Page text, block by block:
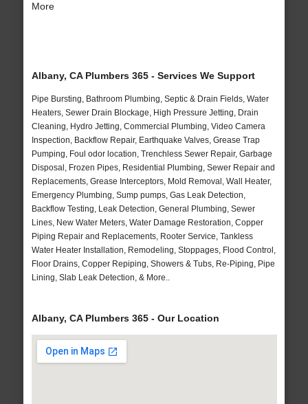
More
Albany, CA Plumbers 365 - Services We Support
Pipe Bursting, Bathroom Plumbing, Septic & Drain Fields, Water
Heaters, Sewer Drain Blockage, High Pressure Jetting, Drain
Cleaning, Hydro Jetting, Commercial Plumbing, Video Camera
Inspection, Backflow Repair, Earthquake Valves, Grease Trap
Pumping, Foul odor location, Trenchless Sewer Repair, Garbage
Disposal, Frozen Pipes, Residential Plumbing, Sewer Repair and
Replacements, Grease Interceptors, Mold Removal, Wall Heater,
Emergency Plumbing, Sump pumps, Gas Leak Detection,
Backflow Testing, Leak Detection, General Plumbing, Sewer
Lines, New Water Meters, Water Damage Restoration, Copper
Piping Repair and Replacements, Rooter Service, Tankless
Water Heater Installation, Remodeling, Stoppages, Flood Control,
Floor Drains, Copper Repiping, Showers & Tubs, Re-Piping, Pipe
Lining, Slab Leak Detection, & More..
Albany, CA Plumbers 365 - Our Location